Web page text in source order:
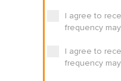
I agree to
frequency
I agree to
frequency